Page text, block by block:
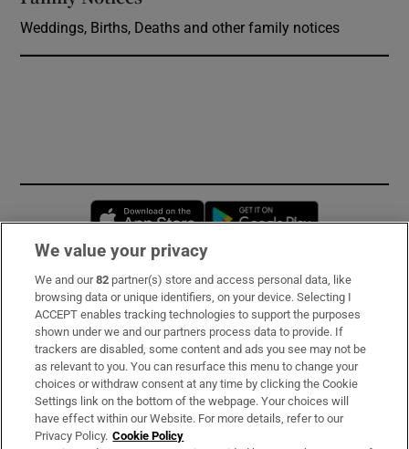
Weddings, Births, Deaths and other family notices
Opens in new window
Subscribe
Support
About Us
Irish Times Products & Services
We value your privacy
We and our82 partner(s) store and access personal data, like
browsing data or unique identifiers, on your device. Selecting I
ACCEPT enables tracking technologies to support the purposes
shown under we and our partners process data to provide. If
trackers are disabled, some content and ads you see may not be
as relevant to you. You can resurface this menu to change your
choices or withdraw consent at any time by clicking the Cookie
Settings link on the bottom of the webpage. Your choices will
have effect within our Website. For more details, refer to our
Privacy Policy. Cookie Policy